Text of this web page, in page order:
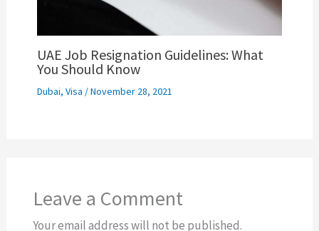
UAE Job Resignation Guidelines: What
You Should Know
Dubai, Visa /November 28, 2021
Leave a Comment
Your email address will not be published.